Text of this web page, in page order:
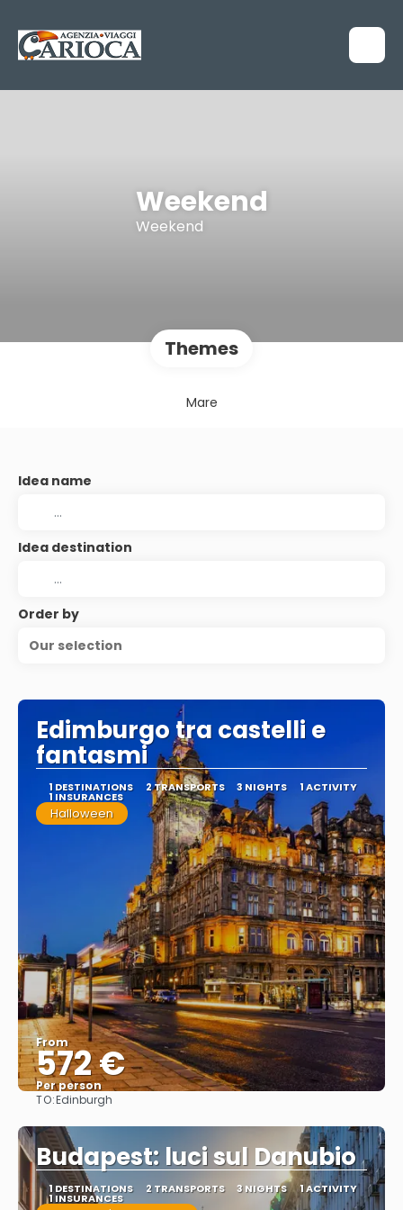
Weekend
Weekend
Themes
Mare
Idea name
Idea destination
Order by
Our selection
Edimburgo tra castelli e
fantasmi
1 DESTINATIONS 2 TRANSPORTS 3 NIGHTS 1 ACTIVITY
1 INSURANCES
Halloween
From
572 €
Per person
TO:Edinburgh
Budapest: luci sul Danubio
1 DESTINATIONS 2 TRANSPORTS 3 NIGHTS 1 ACTIVITY
1 INSURANCES